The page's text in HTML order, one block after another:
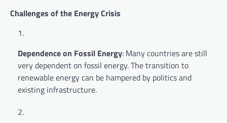
Challenges of the Energy Crisis
Dependence on Fossil Energy: Many countries are still
very dependent on fossil energy. The transition to
renewable energy can be hampered by politics and
existing infrastructure.